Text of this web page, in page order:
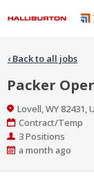
‹ Back to all jobs
Packer
Location
Lovell, WY 82431,
Work
Type
Contract/Temp
Positions
3 Positions
Published
a month ago